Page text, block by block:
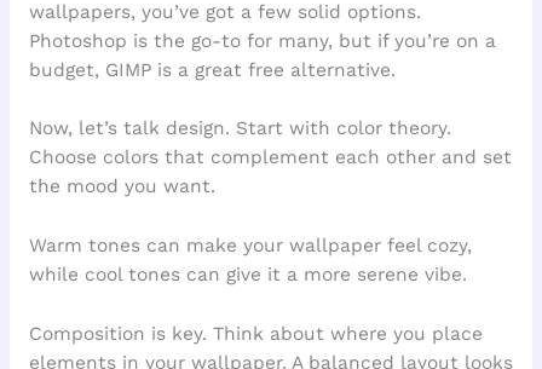
wallpapers, you’ve got a few solid options.
Photoshop is the go-to for many, but if you’re on a
budget, GIMP is a great free alternative.
Now, let’s talk design. Start with color theory.
Choose colors that complement each other and set
the mood you want.
Warm tones can make your wallpaper feel cozy,
while cool tones can give it a more serene vibe.
Composition is key. Think about where you place
elements in your wallpaper. A balanced layout looks